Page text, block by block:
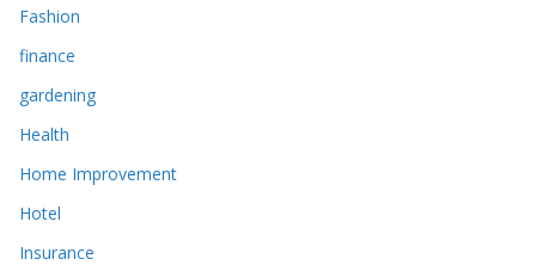
Fashion
finance
gardening
Health
Home Improvement
Hotel
Insurance